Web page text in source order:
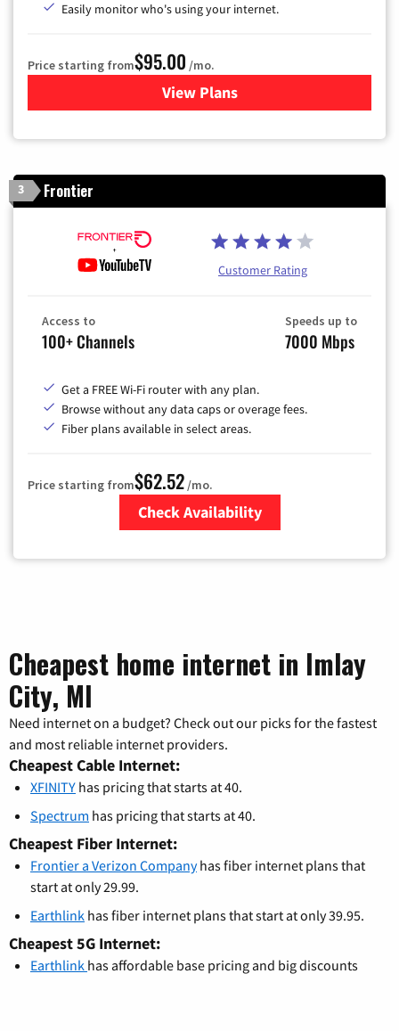
Easily monitor who's using your internet.
Price starting from$95.00 /mo.
View Plansfor Xfinity Cable TV &
3 Frontier
Customer Rating
Access to
100+ Channels
Speeds up to
7000 Mbps
Get a FREE Wi-Fi router with any plan.
Browse without any data caps or overage fees.
Fiber plans available in select areas.
Price starting from$62.52/mo.
Check Availability
Cheapest home internet in Imlay
City, MI
Need internet on a budget? Check out our picks for the fastest
and most reliable internet providers.
Cheapest Cable Internet:
XFINITY has pricing that starts at 40.
Spectrum has pricing that starts at 40.
Cheapest Fiber Internet:
Frontier a Verizon Companyhas fiber internet plans that
start at only 29.99.
Earthlink has fiber internet plans that start at only 39.95.
Cheapest 5G Internet:
Earthlink has affordable base pricing and big discounts